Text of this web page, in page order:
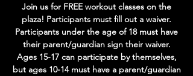
Join us for FREE workout classes on the
plaza! Participants must fill out a waiver.
Participants under the age of 18 must have
their parent/guardian sign their waiver.
Ages 15-17 can participate by themselves,
but ages 10-14 must have a parent/guardian